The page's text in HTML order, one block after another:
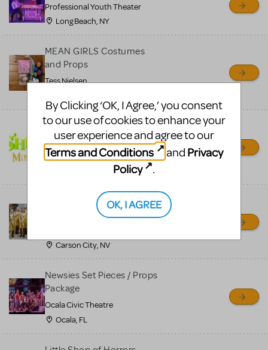
Professional Youth Theater
Long Beach, NY
MEAN GIRLS Costumes
and Props
Tess Nielsen
Shrek/Shrek JR Costume
Rental
On Cue Costumes
Madagascar, A Musical
Adventure, Jr.
Carson City, NV
Newsies Set Pieces / Props
Package
Ocala Civic Theatre
Ocala, FL
By Clicking ‘OK, I Agree,’ you consent
to our use of cookies to enhance your
user experience and agree to our
Terms and Conditions
and Privacy
Policy
.
OK, I AGREE